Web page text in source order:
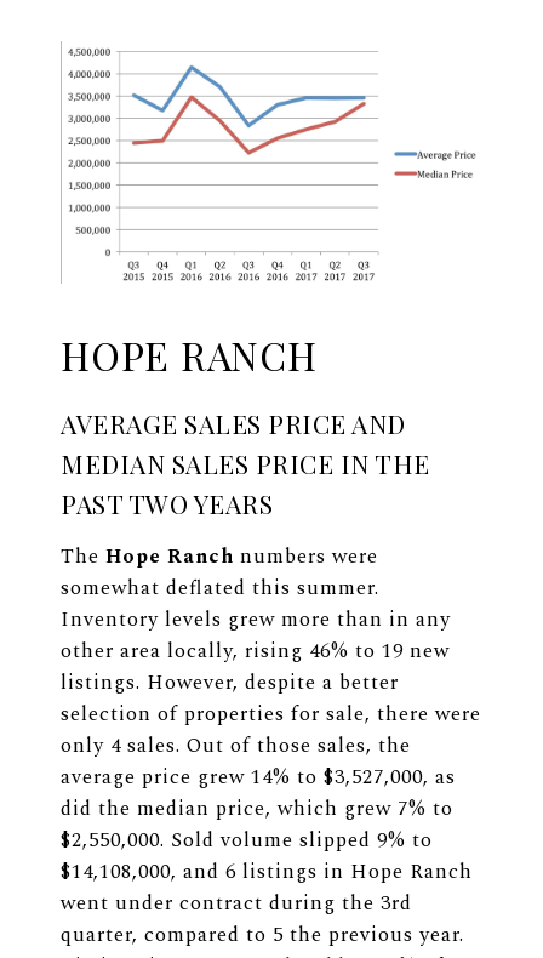
HOPE RANCH
AVERAGE SALES PRICE AND
MEDIAN SALES PRICE IN THE
PAST TWO YEARS
The Hope Ranch numbers were
somewhat deflated this summer.
Inventory levels grew more than in any
other area locally, rising 46% to 19 new
listings. However, despite a better
selection of properties for sale, there were
only 4 sales. Out of those sales, the
average price grew 14% to $3,527,000, as
did the median price, which grew 7% to
$2,550,000. Sold volume slipped 9% to
$14,108,000, and 6 listings in Hope Ranch
went under contract during the 3rd
quarter, compared to 5 the previous year.